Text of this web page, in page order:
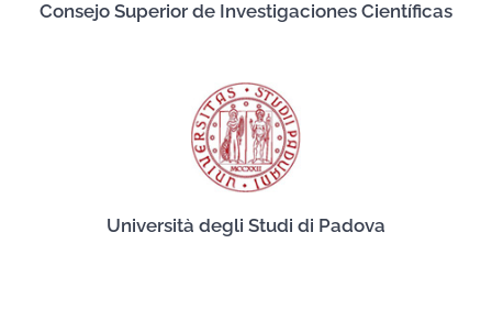
Consejo Superior de Investigaciones Científicas
Università degli Studi di Padova